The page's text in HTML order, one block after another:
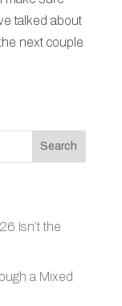
talked about
next couple
Search
Isn’t the
a Mixed